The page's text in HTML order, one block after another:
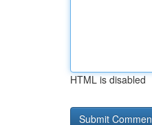
HTML is disabled